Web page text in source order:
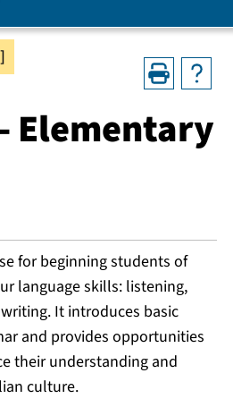
Elementary
for beginning students of
language skills: listening,
It introduces basic
and provides opportunities
their understanding and
culture.